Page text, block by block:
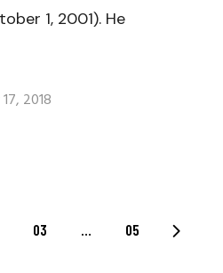
1, 2001). He
2018
03 … 05